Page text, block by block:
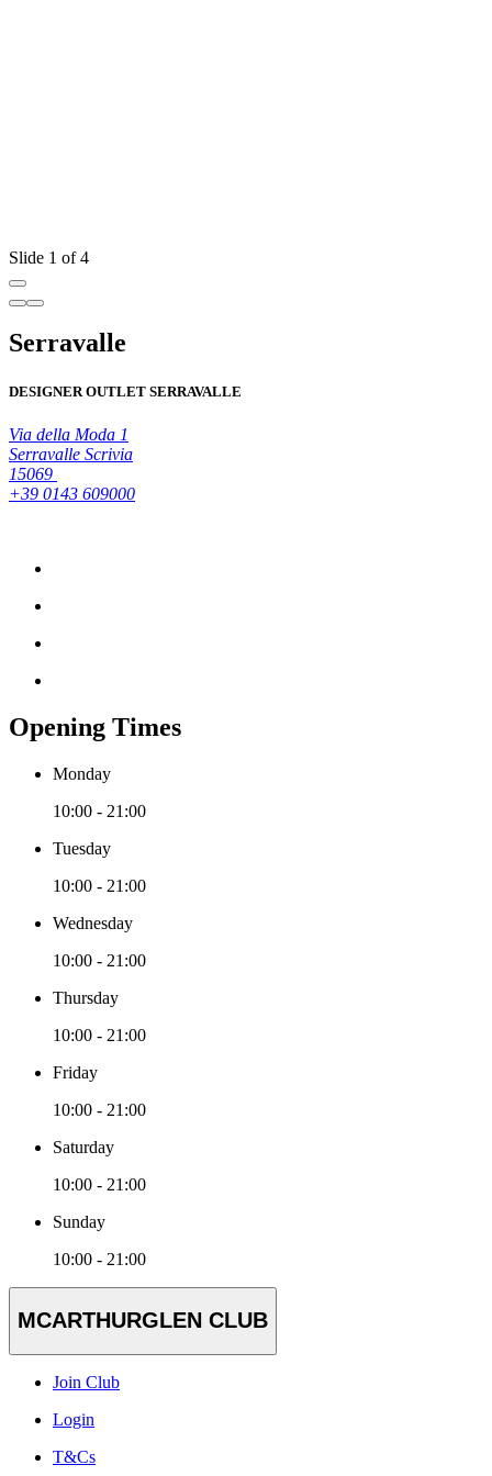
Slide 1 of 4
Serravalle
DESIGNER OUTLET SERRAVALLE
Via della Moda 1
Serravalle Scrivia
15069
+39 0143 609000
Opening Times
Monday
10:00 - 21:00
Tuesday
10:00 - 21:00
Wednesday
10:00 - 21:00
Thursday
10:00 - 21:00
Friday
10:00 - 21:00
Saturday
10:00 - 21:00
Sunday
10:00 - 21:00
MCARTHURGLEN CLUB
Join Club
Login
T&Cs